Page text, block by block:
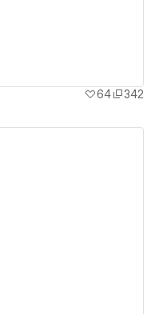
64 342